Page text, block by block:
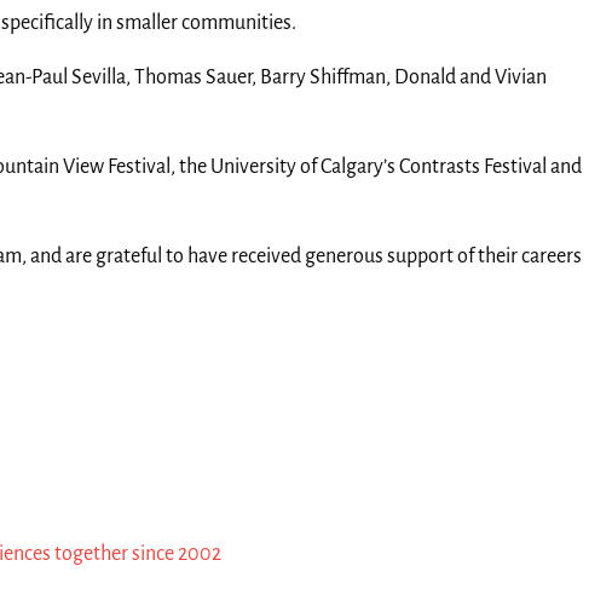
in smaller communities.
Paul Sevilla, Thomas Sauer, Barry Shiffman, Donald and Vivian
View Festival, the University of Calgary’s Contrasts Festival and
and are grateful to have received generous support of their careers
together since 2002